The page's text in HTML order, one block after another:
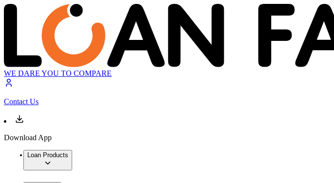
WE DARE YOU TO COMPARE
Contact Us
Download App
Loan Products